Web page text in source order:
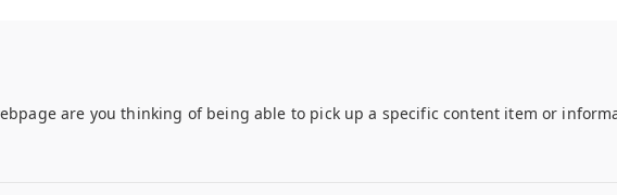
are you thinking of being able to pick up a specific content item or